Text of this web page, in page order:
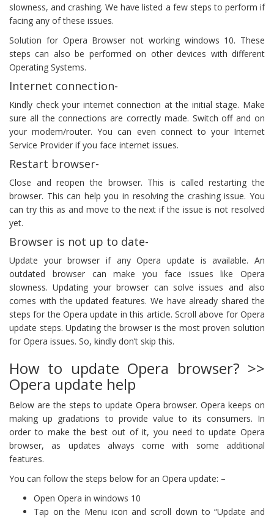
slowness, and crashing. We have listed a few steps to perform if
facing any of these issues.
Solution for Opera Browser not working windows 10. These
steps can also be performed on other devices with different
Operating Systems.
Internet connection-
Kindly check your internet connection at the initial stage. Make
sure all the connections are correctly made. Switch off and on
your modem/router. You can even connect to your Internet
Service Provider if you face internet issues.
Restart browser-
Close and reopen the browser. This is called restarting the
browser. This can help you in resolving the crashing issue. You
can try this as and move to the next if the issue is not resolved
yet.
Browser is not up to date-
Update your browser if any Opera update is available. An
outdated browser can make you face issues like Opera
slowness. Updating your browser can solve issues and also
comes with the updated features. We have already shared the
steps for the Opera update in this article. Scroll above for Opera
update steps. Updating the browser is the most proven solution
for Opera issues. So, kindly don’t skip this.
How to update Opera browser? >>
Opera update help
Below are the steps to update Opera browser. Opera keeps on
making up gradations to provide value to its consumers. In
order to make the best out of it, you need to update Opera
browser, as updates always come with some additional
features.
You can follow the steps below for an Opera update: –
Open Opera in windows 10
Tap on the Menu icon and scroll down to “Update and